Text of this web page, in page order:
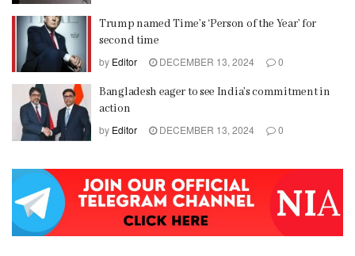
Trump named Time’s ‘Person of the Year’ for
second time
by Editor DECEMBER 13, 2024 0
Bangladesh eager to see India’s commitment in
action
by Editor DECEMBER 13, 2024 0